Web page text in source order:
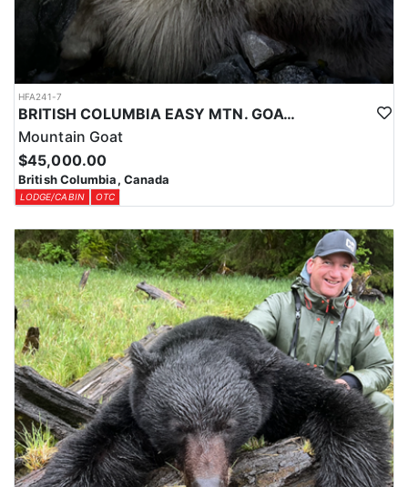
HFA241-7
BRITISH COLUMBIA EASY MTN. GOAT HUNT
Mountain Goat
$45,000.00
British Columbia, Canada
LODGE/CABIN OTC